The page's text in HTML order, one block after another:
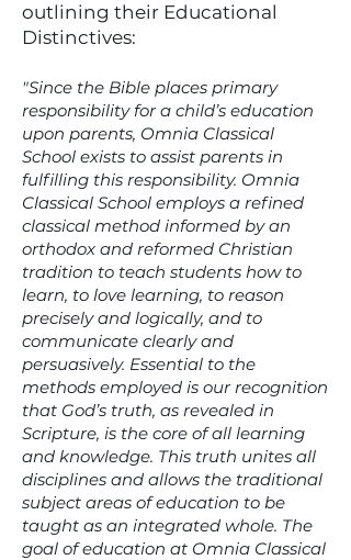
outlining their Educational
Distinctives:
"Since the Bible places primary
responsibility for a child’s education
upon parents, Omnia Classical
School exists to assist parents in
fulfilling this responsibility. Omnia
Classical School employs a refined
classical method informed by an
orthodox and reformed Christian
tradition to teach students how to
learn, to love learning, to reason
precisely and logically, and to
communicate clearly and
persuasively. Essential to the
methods employed is our recognition
that God’s truth, as revealed in
Scripture, is the core of all learning
and knowledge. This truth unites all
disciplines and allows the traditional
subject areas of education to be
taught as an integrated whole. The
goal of education at Omnia Classical